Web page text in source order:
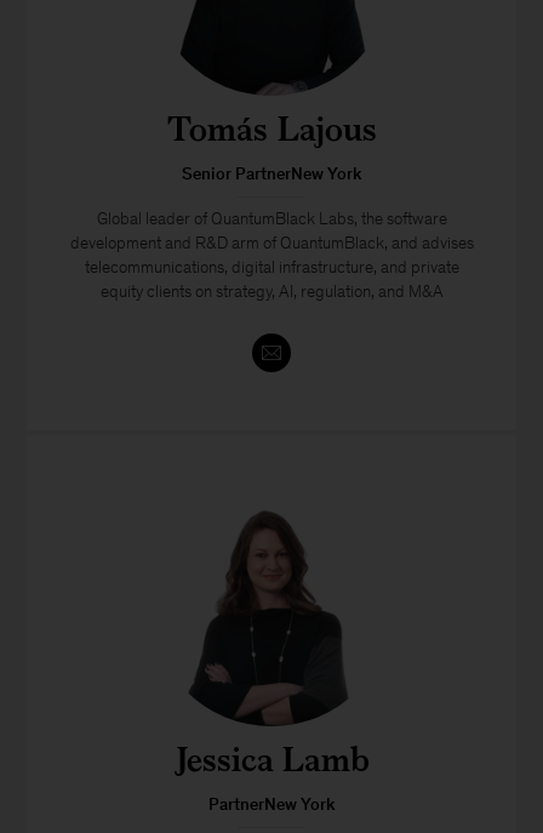
Tomás Lajous
Senior PartnerNew York
Global leader of QuantumBlack Labs, the software
development and R&D arm of QuantumBlack, and advises
telecommunications, digital infrastructure, and private
equity clients on strategy, AI, regulation, and M&A
Jessica Lamb
PartnerNew York